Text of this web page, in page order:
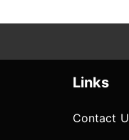
Links
Contact